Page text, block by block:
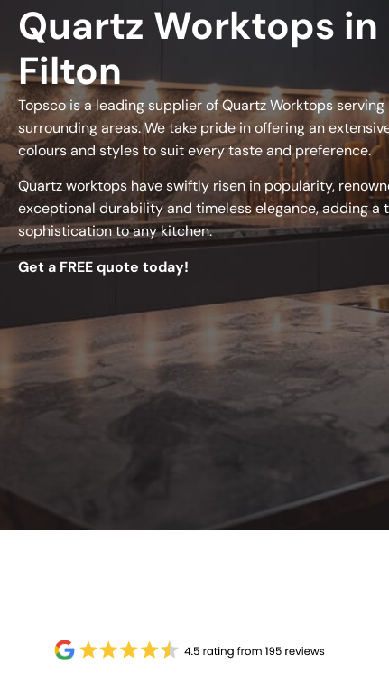
Quartz Worktops in
Filton
Topsco is a leading supplier of Quartz Worktops serving
surrounding areas. We take pride in offering an
colours and styles to suit every taste and preference.
Quartz worktops have swiftly risen in popularity,
exceptional durability and timeless elegance, adding a
sophistication to any kitchen.
Get a FREE quote today!